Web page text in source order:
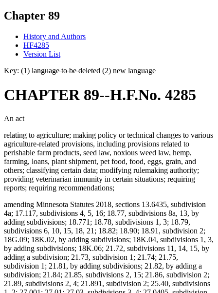
Chapter 89
History and Authors
HF4285
Version List
Key: (1) language to be deleted (2) new language
CHAPTER 89--H.F.No. 4285
An act
relating to agriculture; making policy or technical changes to various
agriculture-related provisions, including provisions related to
perishable farm products, seed law, noxious weed law, hemp,
farming, loans, plant shipment, pet food, food, eggs, grain, and
others; classifying certain data; modifying rulemaking authority;
providing veterinarian immunity in certain situations; requiring
reports; requiring recommendations;
amending Minnesota Statutes 2018, sections 13.6435, subdivision
4a; 17.117, subdivisions 4, 5, 16; 18.77, subdivisions 8a, 13, by
adding subdivisions; 18.771; 18.78, subdivisions 1, 3; 18.79,
subdivisions 6, 10, 15, 18, 21; 18.82; 18.90; 18.91, subdivision 2;
18G.09; 18K.02, by adding subdivisions; 18K.04, subdivisions 1, 3,
by adding subdivisions; 18K.06; 21.72, subdivisions 11, 14, 15, by
adding a subdivision; 21.73, subdivision 1; 21.74; 21.75,
subdivision 1; 21.81, by adding subdivisions; 21.82, by adding a
subdivision; 21.84; 21.85, subdivisions 2, 15; 21.86, subdivision 2;
21.89, subdivisions 2, 4; 21.891, subdivision 2; 25.40, subdivisions